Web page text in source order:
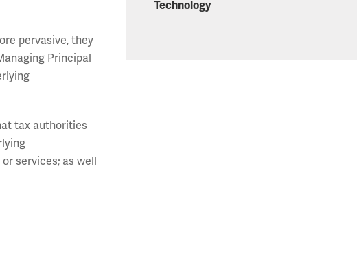
pervasive, they
Principal
tax authorities
services; as well
Technology